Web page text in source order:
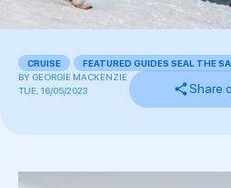
CRUISE FEATURED GUIDES SEAL THE
BY GEORGIE MACKENZIE
TUE, 16/05/2023
Share